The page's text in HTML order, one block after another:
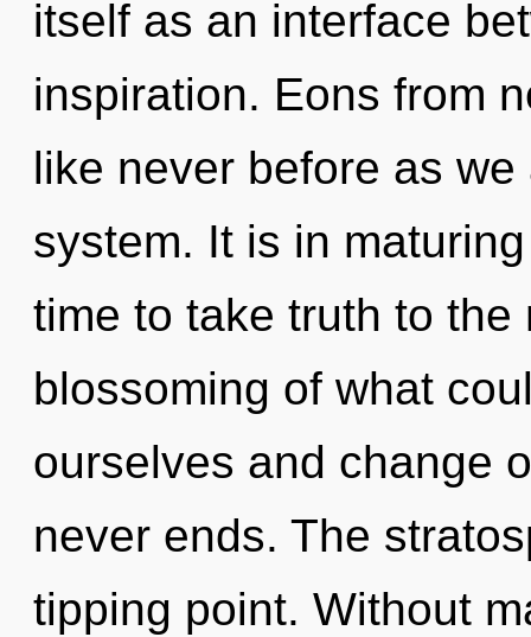
itself as an interface
inspiration. Eons from
like never before as
system. It is in
time to take truth to
blossoming of what
ourselves and change
never ends. The
tipping point. Without